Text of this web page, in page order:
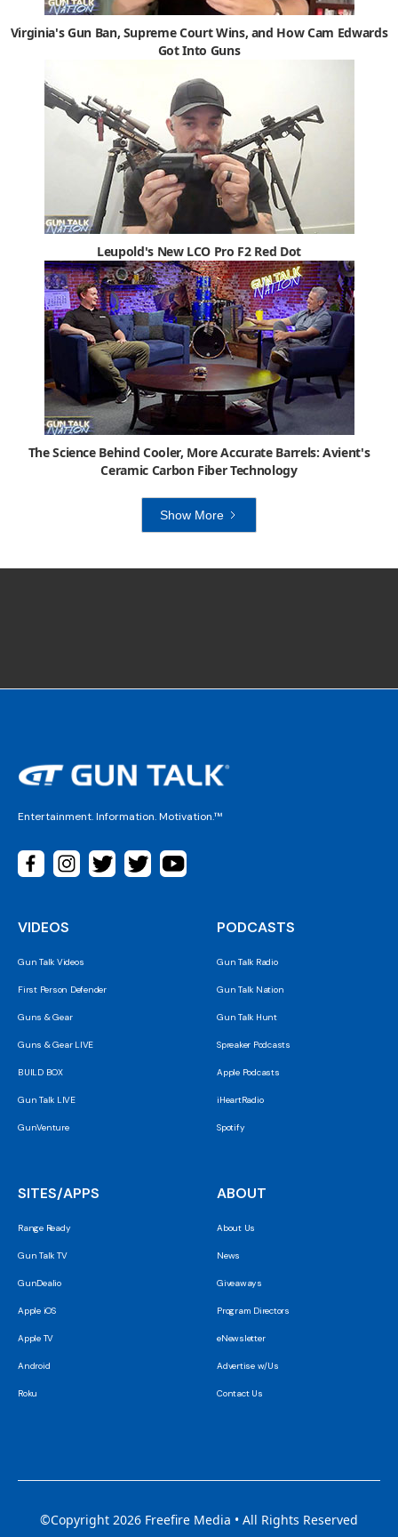
Virginia's Gun Ban, Supreme Court Wins, and How Cam Edwards
Got Into Guns
Leupold's New LCO Pro F2 Red Dot
The Science Behind Cooler, More Accurate Barrels: Avient's
Ceramic Carbon Fiber Technology
Show More
Entertainment. Information. Motivation.™
VIDEOS
Gun Talk Videos
First Person Defender
Guns & Gear
Guns & Gear LIVE
BUILD BOX
Gun Talk LIVE
GunVenture
PODCASTS
Gun Talk Radio
Gun Talk Nation
Gun Talk Hunt
Spreaker Podcasts
Apple Podcasts
iHeartRadio
Spotify
SITES/APPS
Range Ready
Gun Talk TV
GunDealio
Apple iOS
Apple TV
Android
Roku
ABOUT
About Us
News
Giveaways
Program Directors
eNewsletter
Advertise w/Us
Contact Us
©Copyright 2026 Freefire Media • All Rights Reserved